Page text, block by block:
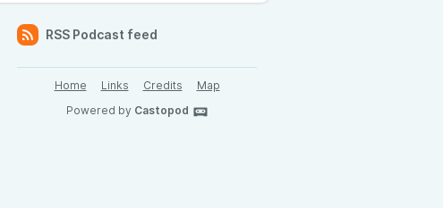
RSS Podcast feed
Home Links Credits
Map
Powered by Castopod